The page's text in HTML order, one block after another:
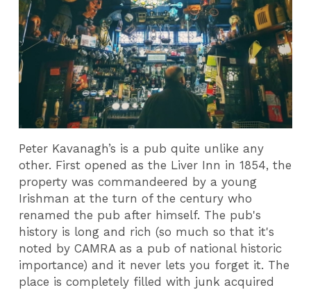
Peter Kavanagh’s is a pub quite unlike any
other. First opened as the Liver Inn in 1854, the
property was commandeered by a young
Irishman at the turn of the century who
renamed the pub after himself. The pub's
history is long and rich (so much so that it's
noted by CAMRA as a pub of national historic
importance) and it never lets you forget it. The
place is completely filled with junk acquired